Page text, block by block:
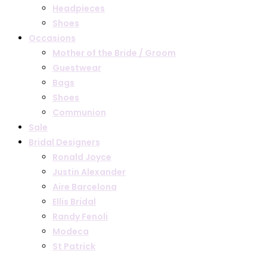
Headpieces
Shoes
Occasions
Mother of the Bride / Groom
Guestwear
Bags
Shoes
Communion
Sale
Bridal Designers
Ronald Joyce
Justin Alexander
Aire Barcelona
Ellis Bridal
Randy Fenoli
Modeca
St Patrick